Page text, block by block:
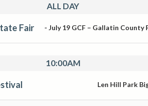
ALL DAY
Fair -July 19 GCF – Gallatin County
10:00AM
Len Hill Park